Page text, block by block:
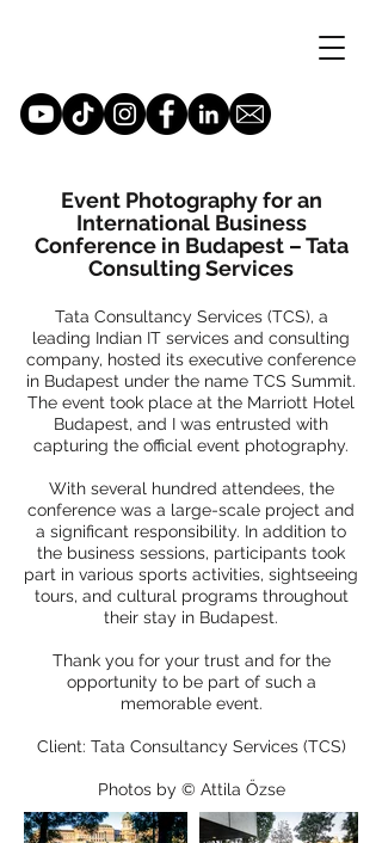
Event Photography for an
International Business
Conference in Budapest – Tata
Consulting Services
Tata Consultancy Services (TCS), a
leading Indian IT services and consulting
company, hosted its executive conference
in Budapest under the name TCS Summit.
The event took place at the Marriott Hotel
Budapest, and I was entrusted with
capturing the official event photography.
With several hundred attendees, the
conference was a large-scale project and
a significant responsibility. In addition to
the business sessions, participants took
part in various sports activities, sightseeing
tours, and cultural programs throughout
their stay in Budapest.
Thank you for your trust and for the
opportunity to be part of such a
memorable event.
Client: Tata Consultancy Services (TCS)
Photos by © Attila Őzse